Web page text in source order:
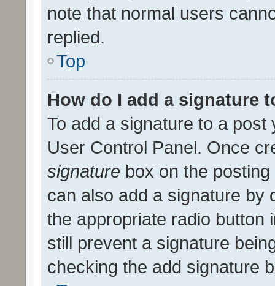
note that normal users
replied.
Top
How do I add a signature
To add a signature to a
User Control Panel. Once
signature box on the
can also add a signature by
the appropriate radio button
still prevent a signature
checking the add signature